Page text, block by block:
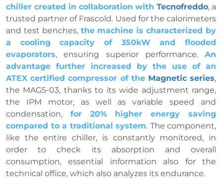
chiller created in collaboration with Tecnofreddo, a
trusted partner of Frascold. Used for the calorimeters
and test benches, the machine is characterized by
a cooling capacity of 350kW and flooded
evaporators, ensuring superior performance. An
advantage further increased by the use of an
ATEX certified compressor of the Magnetic series,
the MAG5-03, thanks to its wide adjustment range,
the IPM motor, as well as variable speed and
condensation, for 20% higher energy saving
compared to a traditional system. The component,
like the entire chiller, is constantly monitored, in
order to check its absorption and overall
consumption, essential information also for the
technical office, which also analyzes its endurance.